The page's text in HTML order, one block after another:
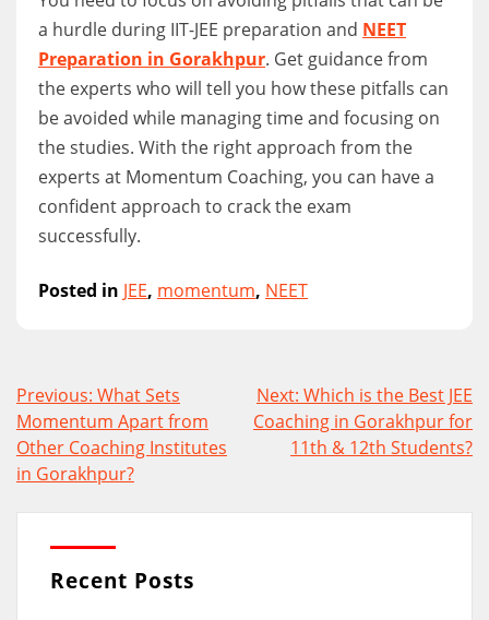
a hurdle during IIT-JEE preparation and NEET
Preparation in Gorakhpur. Get guidance from
the experts who will tell you how these pitfalls can
be avoided while managing time and focusing on
the studies. With the right approach from the
experts at Momentum Coaching, you can have a
confident approach to crack the exam
successfully.
Posted in JEE, momentum, NEET
Post
navigation
Previous: What Sets
Momentum Apart from
Other Coaching Institutes
in Gorakhpur?
Next: Which is the Best JEE
Coaching in Gorakhpur for
11th & 12th Students?
Recent Posts